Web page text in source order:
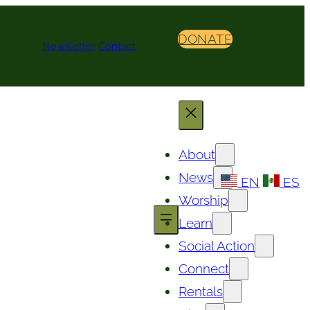
Newsletter Contact DONATE
About
News
Worship
Learn
Social Action
Connect
Rentals
EN ES